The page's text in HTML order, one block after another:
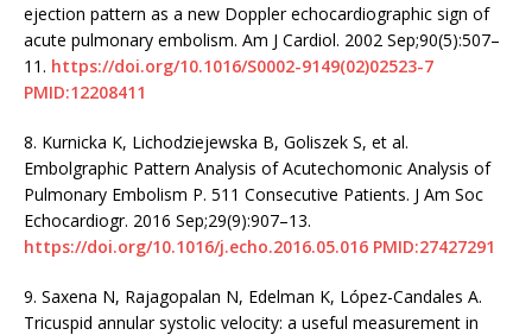
ejection pattern as a new Doppler echocardiographic sign of
acute pulmonary embolism. Am J Cardiol. 2002 Sep;90(5):507–
11. https://doi.org/10.1016/S0002-9149(02)02523-7
PMID:12208411
8. Kurnicka K, Lichodziejewska B, Goliszek S, et al.
Embolgraphic Pattern Analysis of Acutechomonic Analysis of
Pulmonary Embolism P. 511 Consecutive Patients. J Am Soc
Echocardiogr. 2016 Sep;29(9):907–13.
https://doi.org/10.1016/j.echo.2016.05.016 PMID:27427291
9. Saxena N, Rajagopalan N, Edelman K, López-Candales A.
Tricuspid annular systolic velocity: a useful measurement in